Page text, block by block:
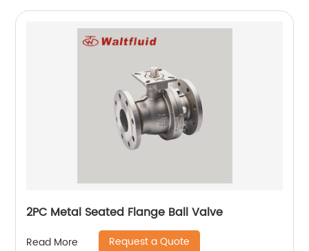
2PC Metal Seated Flange Ball Valve
Read More Request a Quote